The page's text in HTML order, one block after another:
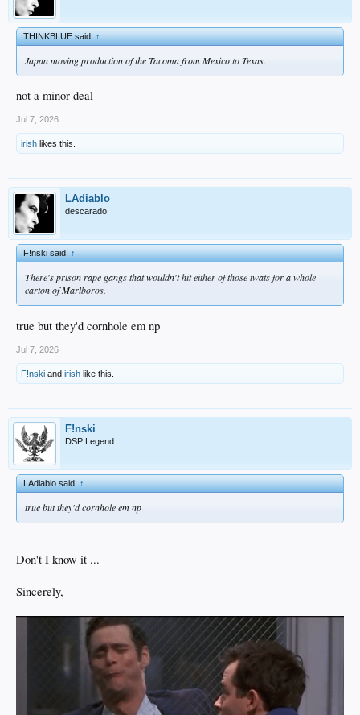
THINKBLUE said:↑
Japan moving production of the Tacoma from Mexico to Texas.
not a minor deal
Jul 7, 2026
irish likes this.
LAdiablo
descarado
F!nski said:↑
There's prison rape gangs that wouldn't hit either of those twats for a whole
carton of Marlboros.
true but they'd cornhole em np
Jul 7, 2026
F!nski and irish like this.
F!nski
DSP Legend
LAdiablo said:↑
true but they'd cornhole em np
Don't I know it ...
Sincerely,